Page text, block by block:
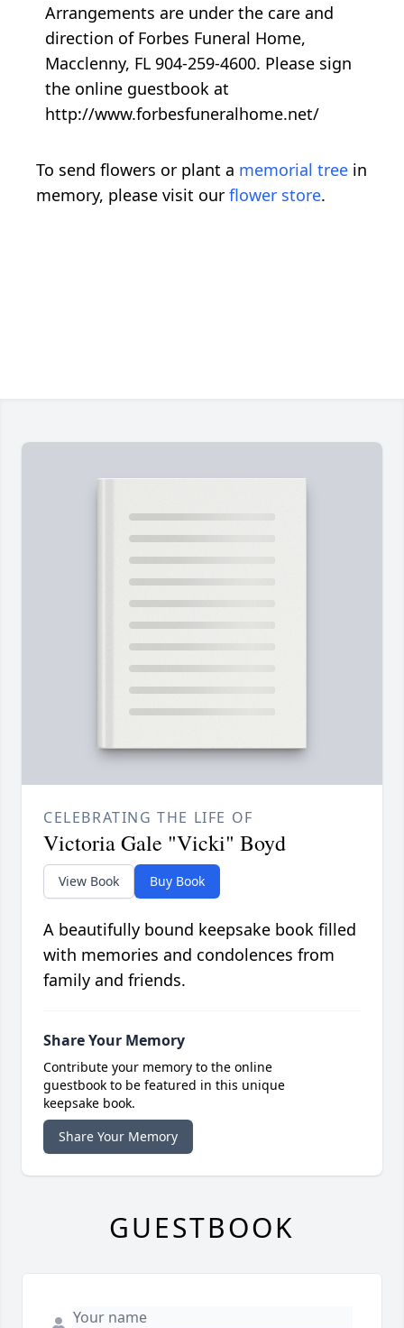
Arrangements are under the care and
direction of Forbes Funeral Home,
Macclenny, FL 904-259-4600. Please sign
the online guestbook at
http://www.forbesfuneralhome.net/
To send flowers or plant a memorial tree in
memory, please visit our flower store.
CELEBRATING THE LIFE OF
Victoria Gale "Vicki" Boyd
View Book Buy Book
A beautifully bound keepsake book filled
with memories and condolences from
family and friends.
Share Your Memory
Contribute your memory to the online
guestbook to be featured in this unique
keepsake book.
Share Your Memory
GUESTBOOK